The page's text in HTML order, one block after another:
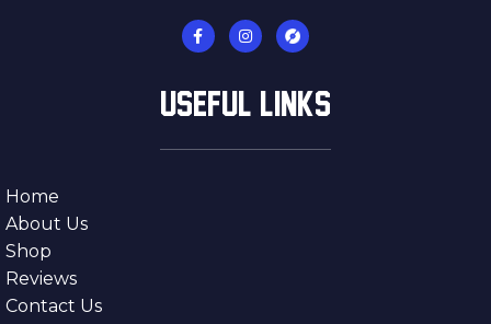
USEFUL LINKS
Home
About Us
Shop
Reviews
Contact Us